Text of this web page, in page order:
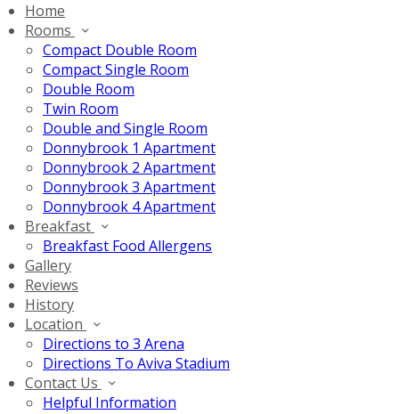
Home
Rooms
Compact Double Room
Compact Single Room
Double Room
Twin Room
Double and Single Room
Donnybrook 1 Apartment
Donnybrook 2 Apartment
Donnybrook 3 Apartment
Donnybrook 4 Apartment
Breakfast
Breakfast Food Allergens
Gallery
Reviews
History
Location
Directions to 3 Arena
Directions To Aviva Stadium
Contact Us
Helpful Information